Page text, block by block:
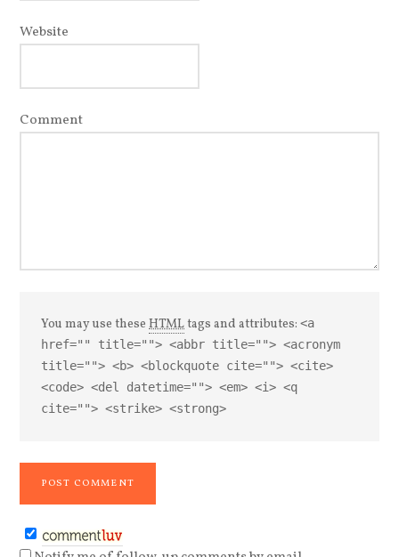
Website
Comment
You may use theseHTMLtags and attributes:<a
href="" title=""> <abbr title=""> <acronym
title=""> <b> <blockquote cite=""> <cite>
<code> <del datetime=""> <em> <i> <q
cite=""> <strike> <strong>